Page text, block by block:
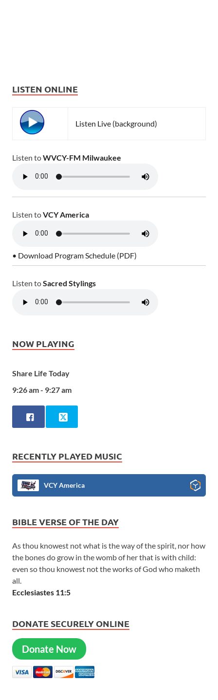
LISTEN ONLINE
Listen Live (background)
Listen toWVCY-FM Milwaukee
Listen toVCY America
• Download Program Schedule (PDF)
Listen toSacred Stylings
NOW PLAYING
Share Life Today
9:26 am - 9:27 am
RECENTLY PLAYED MUSIC
VCY America
BIBLE VERSE OF THE DAY
As thou knowest not what is the way of the spirit, nor how
the bones do grow in the womb of her that is with child:
even so thou knowest not the works of God who maketh
all.
Ecclesiastes 11:5
DONATE SECURELY ONLINE
Donate Now